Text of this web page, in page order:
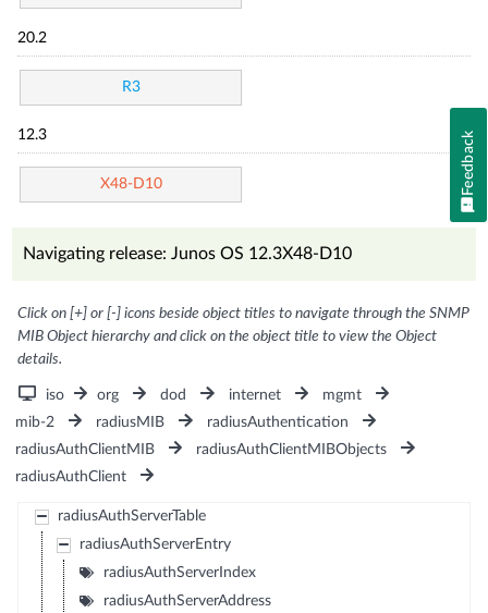
20.2
R3
12.3
X48-D10
Navigating release: Junos OS 12.3X48-D10
Click on [+] or [-] icons beside object titles to navigate through the SNMP
MIB Object hierarchy and click on the object title to view the Object
details.
iso org dod internet
mgmt
mib-2
radiusMIB
radiusAuthentication
radiusAuthClientMIB
radiusAuthClientMIBObjects
radiusAuthClient
radiusAuthServerTable
radiusAuthServerEntry
radiusAuthServerIndex
radiusAuthServerAddress
Feedback